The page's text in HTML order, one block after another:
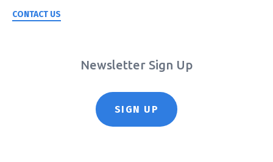
CONTACT US
Newsletter Sign Up
SIGN UP